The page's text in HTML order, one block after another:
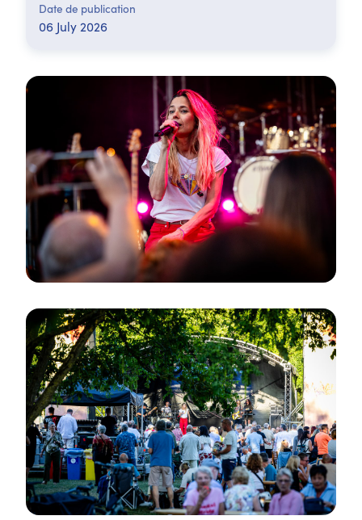
Date de publication
06 July 2026